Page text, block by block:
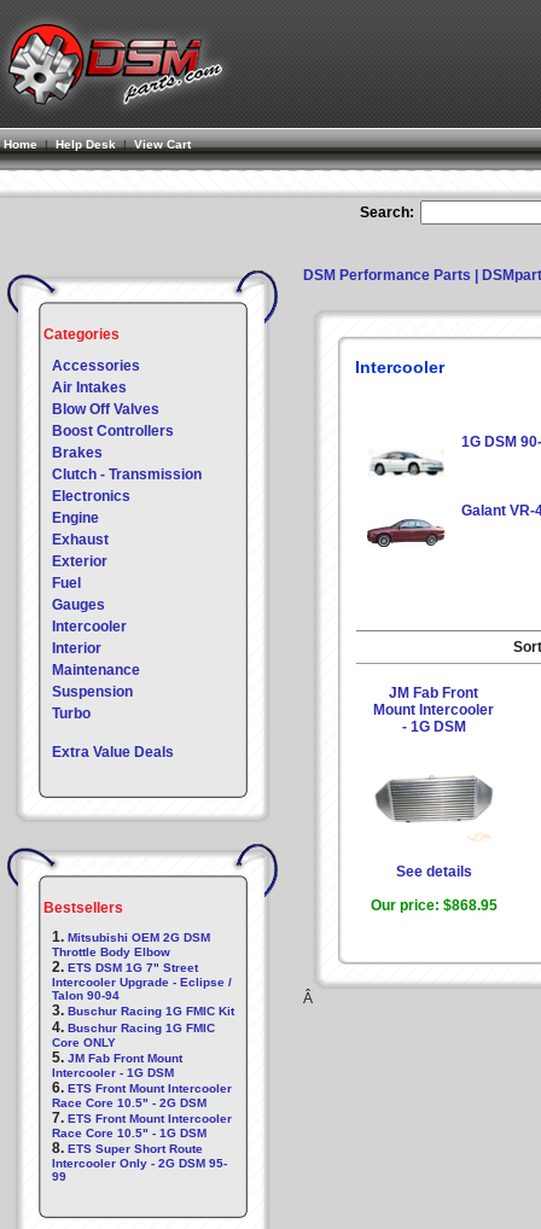
Home| Help Desk |View Cart
Search:
Categories
Accessories
Air Intakes
Blow Off Valves
Boost Controllers
Brakes
Clutch - Transmission
Electronics
Engine
Exhaust
Exterior
Fuel
Gauges
Intercooler
Interior
Maintenance
Suspension
Turbo
Extra Value Deals
Bestsellers
1. Mitsubishi OEM 2G DSM
Throttle Body Elbow
2. ETS DSM 1G 7" Street
Intercooler Upgrade - Eclipse /
Talon 90-94
3. Buschur Racing 1G FMIC Kit
4. Buschur Racing 1G FMIC
Core ONLY
5. JM Fab Front Mount
Intercooler - 1G DSM
6. ETS Front Mount Intercooler
Race Core 10.5" - 2G DSM
7. ETS Front Mount Intercooler
Race Core 10.5" - 1G DSM
8. ETS Super Short Route
Intercooler Only - 2G DSM 95-
99
DSM Performance Parts |
Intercooler
1G DSM
Galant VR-
JM Fab Front
Mount Intercooler
- 1G DSM
See details
Our price: $868.95
Â